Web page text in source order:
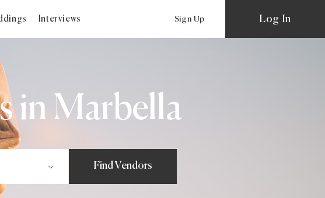
Interviews Sign Up Log In
in Marbella
Find Vendors